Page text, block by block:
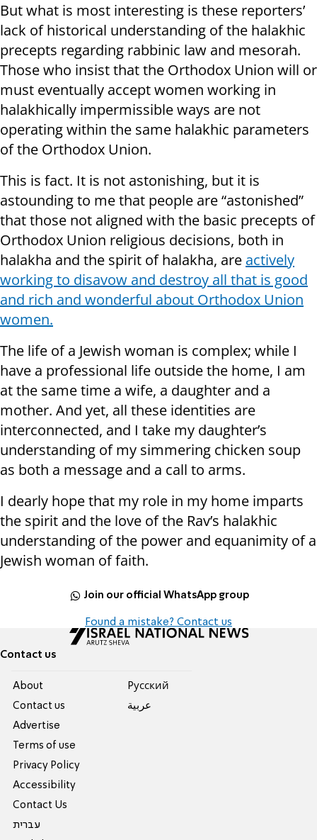
But what is most interesting is these reporters’
lack of historical understanding of the halakhic
precepts regarding rabbinic law and mesorah.
Those who insist that the Orthodox Union will or
must eventually accept women working in
halakhically impermissible ways are not
operating within the same halakhic parameters
of the Orthodox Union.
This is fact. It is not astonishing, but it is
astounding to me that people are “astonished”
that those not aligned with the basic precepts of
Orthodox Union religious decisions, both in
halakha and the spirit of halakha, are actively
working to disavow and destroy all that is good
and rich and wonderful about Orthodox Union
women.
The life of a Jewish woman is complex; while I
have a professional life outside the home, I am
at the same time a wife, a daughter and a
mother. And yet, all these identities are
interconnected, and I take my daughter’s
understanding of my simmering chicken soup
as both a message and a call to arms.
I dearly hope that my role in my home imparts
the spirit and the love of the Rav’s halakhic
understanding of the power and equanimity of a
Jewish woman of faith.
Join our official WhatsApp group
Found a mistake? Contact us
Contact us
About
Contact us
Advertise
Terms of use
Privacy Policy
Accessibility
Contact Us
עברית
Pусский
عربية